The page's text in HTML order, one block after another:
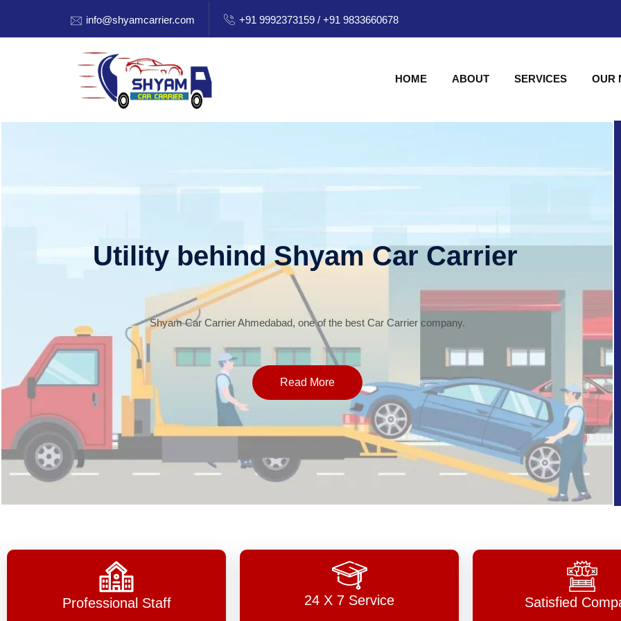
info@shyamcarrier.com +91 9992373159 / +91 9833660678
HOME ABOUT SERVICES OUR
Utility behind Shyam Car Carrier
Shyam Car Carrier Ahmedabad, one of the best Car Carrier company.
Read More
Professional Staff 24 X 7 Service Satisfied